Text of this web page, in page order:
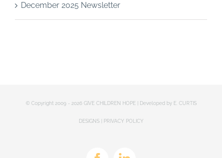
December 2025 Newsletter
© Copyright 2009 - 2026 GIVE CHILDREN HOPE | Developed by E. CURTIS
DESIGNS| PRIVACY POLICY